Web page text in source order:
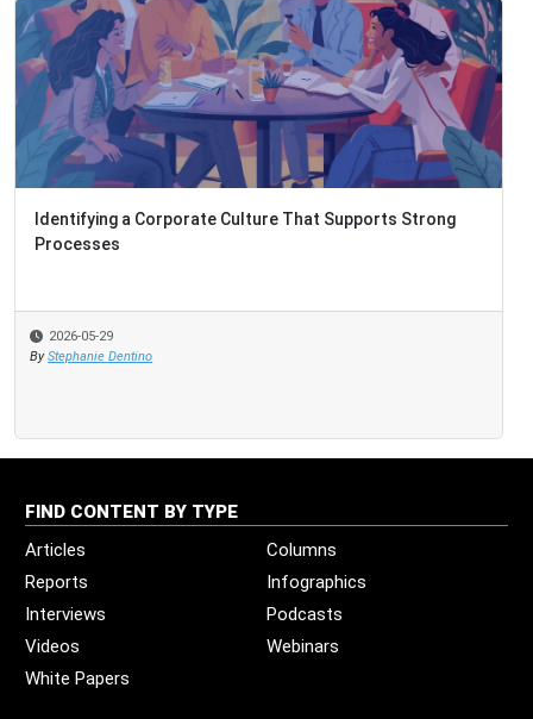
Identifying a Corporate Culture That Supports Strong
Processes
2026-05-29
By Stephanie Dentino
FIND CONTENT BY TYPE
Articles
Columns
Reports
Infographics
Interviews
Podcasts
Videos
Webinars
White Papers